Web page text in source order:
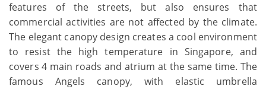
features of the streets, but also ensures that
commercial activities are not affected by the climate.
The elegant canopy design creates a cool environment
to resist the high temperature in Singapore, and
covers 4 main roads and atrium at the same time. The
famous Angels canopy, with elastic umbrella